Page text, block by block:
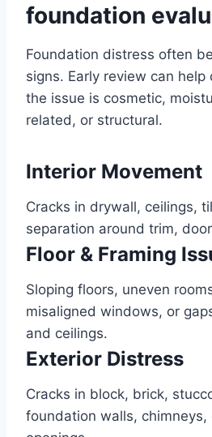
foundation
Foundation distress often
signs. Early review can
the issue is cosmetic,
related, or structural.
Interior Movement
Cracks in drywall, ceilings,
separation around trim,
Floor & Framing
Sloping floors, uneven
misaligned windows, or
and ceilings.
Exterior Distress
Cracks in block, brick,
foundation walls, chimneys,